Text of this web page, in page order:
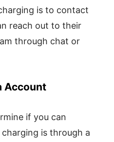
is to contact
reach out to their
through chat or
Account
if you can
is through a